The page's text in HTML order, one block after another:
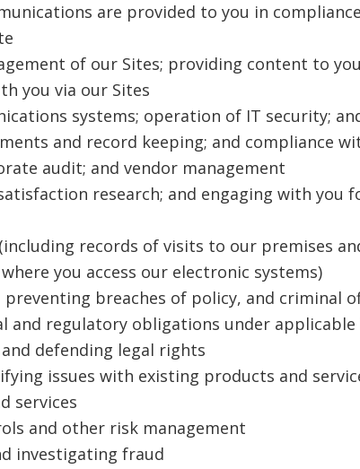
are provided to you in
of our Sites; providing content to
you via our Sites
systems; operation of IT security;
and record keeping; and compliance
audit; and vendor management
research; and engaging with
records of visits to our premises
you access our electronic systems)
breaches of policy, and criminal
and regulatory obligations under applicable
defending legal rights
issues with existing products and
services
and other risk management
investigating fraud